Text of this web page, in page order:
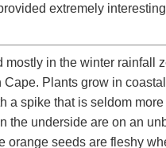
extremely
in the winter rainfall
Plants grow in
a spike that is seldom
the underside are on an
orange seeds are fleshy